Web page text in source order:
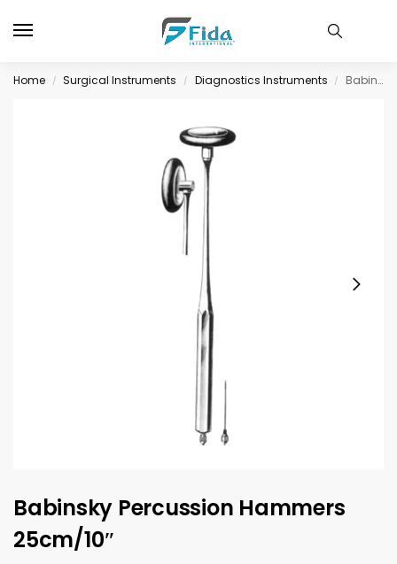
Home / Surgical Instruments / Diagnostics Instruments / Babinsky Percussion Hammers 25cm/10″
Babinsky Percussion Hammers
25cm/10″